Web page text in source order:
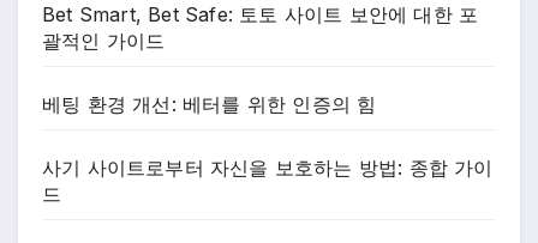
Bet Smart, Bet Safe: 토토 사이트 보안에 대한 포
괄적인 가이드
베팅 환경 개선: 베터를 위한 인증의 힘
사기 사이트로부터 자신을 보호하는 방법: 종합 가이
드